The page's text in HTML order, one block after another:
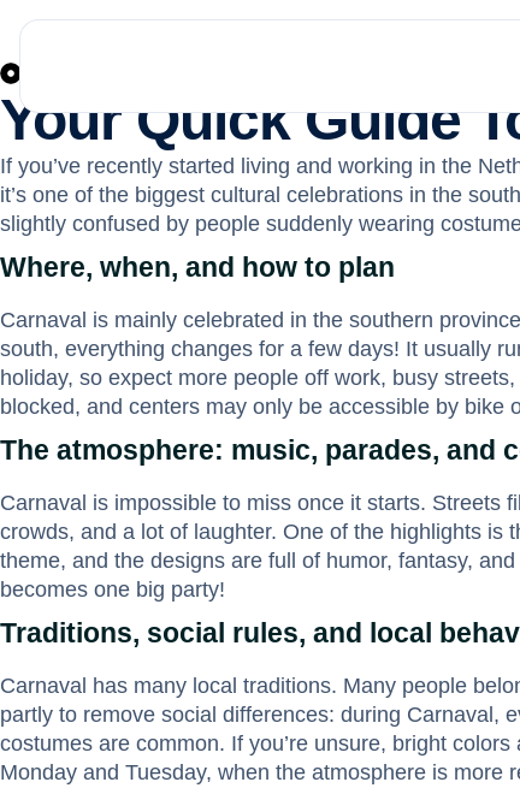
Your Quick Guide
If you’ve recently started living and working in the
it’s one of the biggest cultural celebrations in the
slightly confused by people suddenly wearing
Where, when, and how to plan
Carnaval is mainly celebrated in the southern
south, everything changes for a few days! It usually
holiday, so expect more people off work, busy
blocked, and centers may only be accessible by bike
The atmosphere: music, parades, and
Carnaval is impossible to miss once it starts. Streets
crowds, and a lot of laughter. One of the highlights
theme, and the designs are full of humor, fantasy,
becomes one big party!
Traditions, social rules, and local
Carnaval has many local traditions. Many people
partly to remove social differences: during Carnaval,
costumes are common. If you’re unsure, bright
Monday and Tuesday, when the atmosphere is